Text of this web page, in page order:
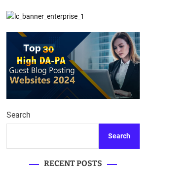
Search
Search
RECENT POSTS